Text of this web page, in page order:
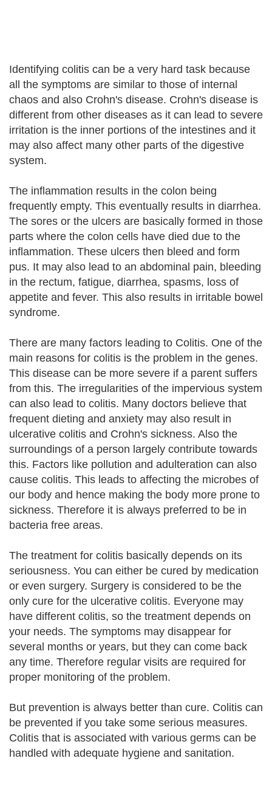
Identifying colitis can be a very hard task because
all the symptoms are similar to those of internal
chaos and also Crohn's disease. Crohn's disease is
different from other diseases as it can lead to severe
irritation is the inner portions of the intestines and it
may also affect many other parts of the digestive
system.
The inflammation results in the colon being
frequently empty. This eventually results in diarrhea.
The sores or the ulcers are basically formed in those
parts where the colon cells have died due to the
inflammation. These ulcers then bleed and form
pus. It may also lead to an abdominal pain, bleeding
in the rectum, fatigue, diarrhea, spasms, loss of
appetite and fever. This also results in irritable bowel
syndrome.
There are many factors leading to Colitis. One of the
main reasons for colitis is the problem in the genes.
This disease can be more severe if a parent suffers
from this. The irregularities of the impervious system
can also lead to colitis. Many doctors believe that
frequent dieting and anxiety may also result in
ulcerative colitis and Crohn's sickness. Also the
surroundings of a person largely contribute towards
this. Factors like pollution and adulteration can also
cause colitis. This leads to affecting the microbes of
our body and hence making the body more prone to
sickness. Therefore it is always preferred to be in
bacteria free areas.
The treatment for colitis basically depends on its
seriousness. You can either be cured by medication
or even surgery. Surgery is considered to be the
only cure for the ulcerative colitis. Everyone may
have different colitis, so the treatment depends on
your needs. The symptoms may disappear for
several months or years, but they can come back
any time. Therefore regular visits are required for
proper monitoring of the problem.
But prevention is always better than cure. Colitis can
be prevented if you take some serious measures.
Colitis that is associated with various germs can be
handled with adequate hygiene and sanitation.